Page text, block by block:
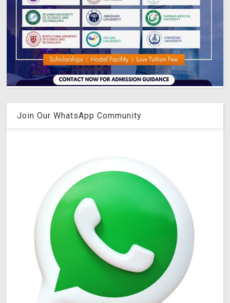
Join Our WhatsApp Community